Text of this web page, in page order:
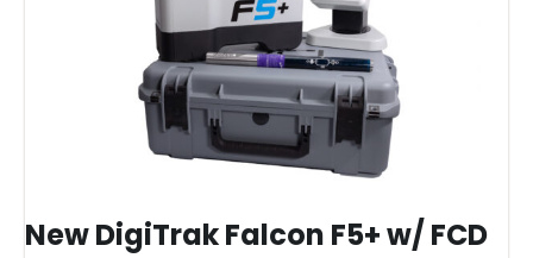
New DigiTrak Falcon F5+ w/ FCD